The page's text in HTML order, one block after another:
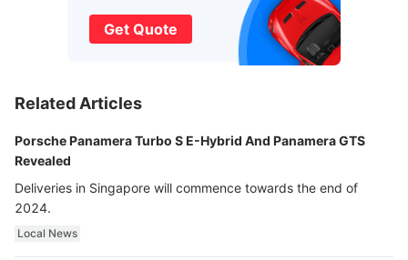
Get Quote
Related Articles
Porsche Panamera Turbo S E-Hybrid And Panamera GTS
Revealed
Deliveries in Singapore will commence towards the end of
2024.
Local News